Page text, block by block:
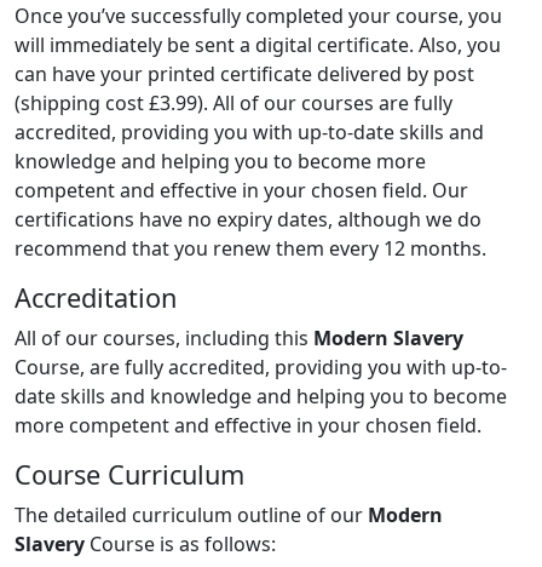
Once you’ve successfully completed your course, you
will immediately be sent a digital certificate. Also, you
can have your printed certificate delivered by post
(shipping cost £3.99). All of our courses are fully
accredited, providing you with up-to-date skills and
knowledge and helping you to become more
competent and effective in your chosen field. Our
certifications have no expiry dates, although we do
recommend that you renew them every 12 months.
Accreditation
All of our courses, including this Modern Slavery
Course, are fully accredited, providing you with up-to-
date skills and knowledge and helping you to become
more competent and effective in your chosen field.
Course Curriculum
The detailed curriculum outline of our Modern
Slavery Course is as follows: